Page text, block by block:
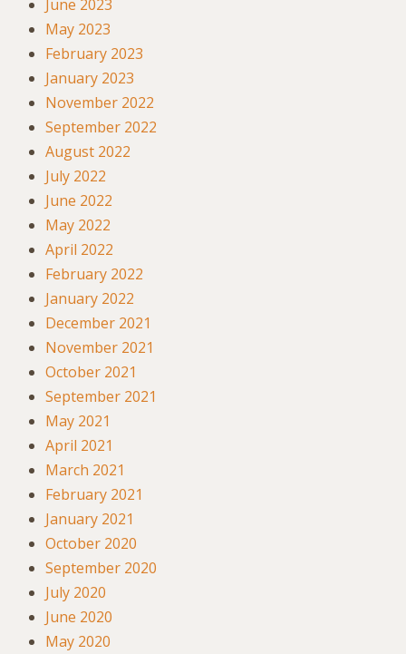
June 2023
May 2023
February 2023
January 2023
November 2022
September 2022
August 2022
July 2022
June 2022
May 2022
April 2022
February 2022
January 2022
December 2021
November 2021
October 2021
September 2021
May 2021
April 2021
March 2021
February 2021
January 2021
October 2020
September 2020
July 2020
June 2020
May 2020